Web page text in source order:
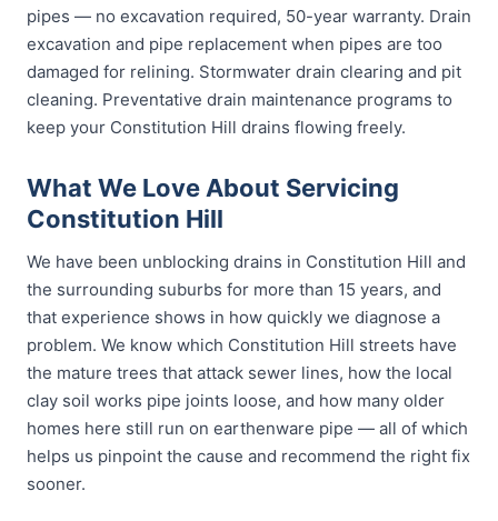
pipes — no excavation required, 50-year warranty. Drain
excavation and pipe replacement when pipes are too
damaged for relining. Stormwater drain clearing and pit
cleaning. Preventative drain maintenance programs to
keep your Constitution Hill drains flowing freely.
What We Love About Servicing
Constitution Hill
We have been unblocking drains in Constitution Hill and
the surrounding suburbs for more than 15 years, and
that experience shows in how quickly we diagnose a
problem. We know which Constitution Hill streets have
the mature trees that attack sewer lines, how the local
clay soil works pipe joints loose, and how many older
homes here still run on earthenware pipe — all of which
helps us pinpoint the cause and recommend the right fix
sooner.